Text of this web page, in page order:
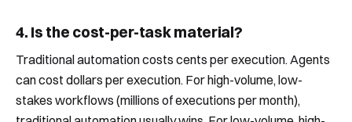
4. Is the cost-per-task material?
Traditional automation costs cents per execution. Agents
can cost dollars per execution. For high-volume, low-
stakes workflows (millions of executions per month),